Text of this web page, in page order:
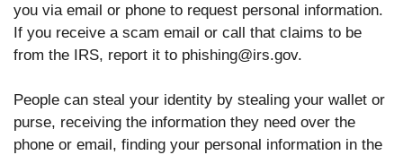
you via email or phone to request personal information.
If you receive a scam email or call that claims to be
from the IRS, report it to phishing@irs.gov.
People can steal your identity by stealing your wallet or
purse, receiving the information they need over the
phone or email, finding your personal information in the